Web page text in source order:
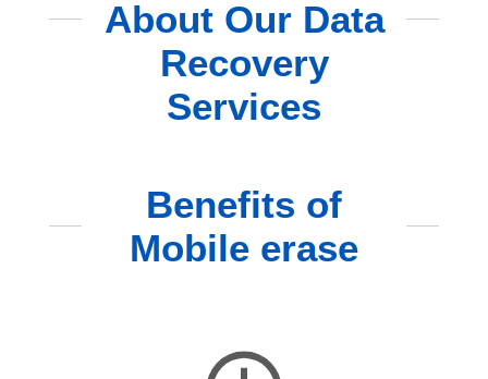
About Our Data
Recovery
Services
Benefits of
Mobile erase